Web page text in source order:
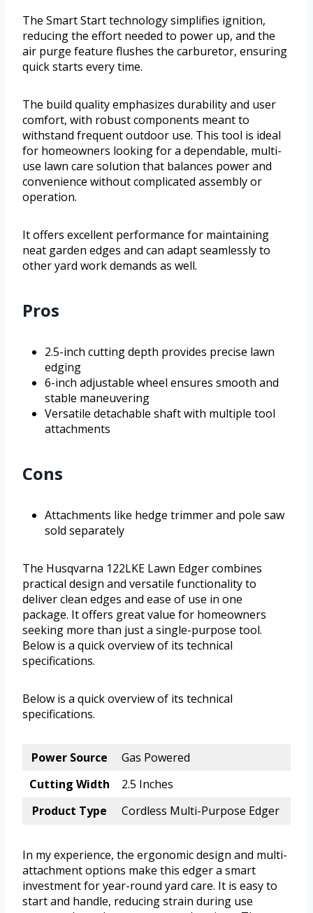
The Smart Start technology simplifies ignition,
reducing the effort needed to power up, and the
air purge feature flushes the carburetor, ensuring
quick starts every time.
The build quality emphasizes durability and user
comfort, with robust components meant to
withstand frequent outdoor use. This tool is ideal
for homeowners looking for a dependable, multi-
use lawn care solution that balances power and
convenience without complicated assembly or
operation.
It offers excellent performance for maintaining
neat garden edges and can adapt seamlessly to
other yard work demands as well.
Pros
2.5-inch cutting depth provides precise lawn
edging
6-inch adjustable wheel ensures smooth and
stable maneuvering
Versatile detachable shaft with multiple tool
attachments
Cons
Attachments like hedge trimmer and pole saw
sold separately
The Husqvarna 122LKE Lawn Edger combines
practical design and versatile functionality to
deliver clean edges and ease of use in one
package. It offers great value for homeowners
seeking more than just a single-purpose tool.
Below is a quick overview of its technical
specifications.
Below is a quick overview of its technical
specifications.
Power Source
Gas Powered
Cutting Width
2.5 Inches
Product Type
Cordless Multi-Purpose Edger
In my experience, the ergonomic design and multi-
attachment options make this edger a smart
investment for year-round yard care. It is easy to
start and handle, reducing strain during use